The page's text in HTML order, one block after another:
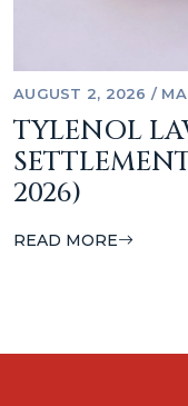
AUGUST 2, 2026 /
TYLENOL
2026)
READ MORE